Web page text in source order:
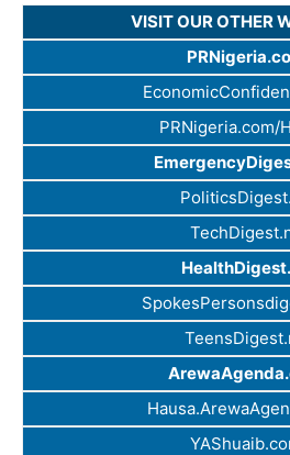
VISIT OUR OTHER
PRNigeria.com/